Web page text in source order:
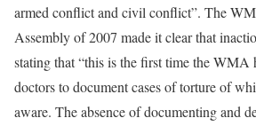
armed conflict and civil conflict”. The
Assembly of 2007 made it clear that
stating that “this is the first time the WMA
doctors to document cases of torture of
aware. The absence of documenting and